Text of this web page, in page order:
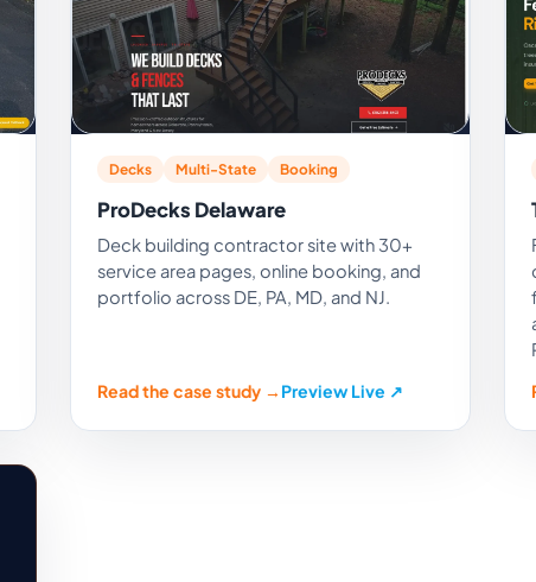
Decks Multi-State Booking
ProDecks Delaware
Deck building contractor site with 30+
service area pages, online booking, and
portfolio across DE, PA, MD, and NJ.
Read the case study → Preview Live ↗